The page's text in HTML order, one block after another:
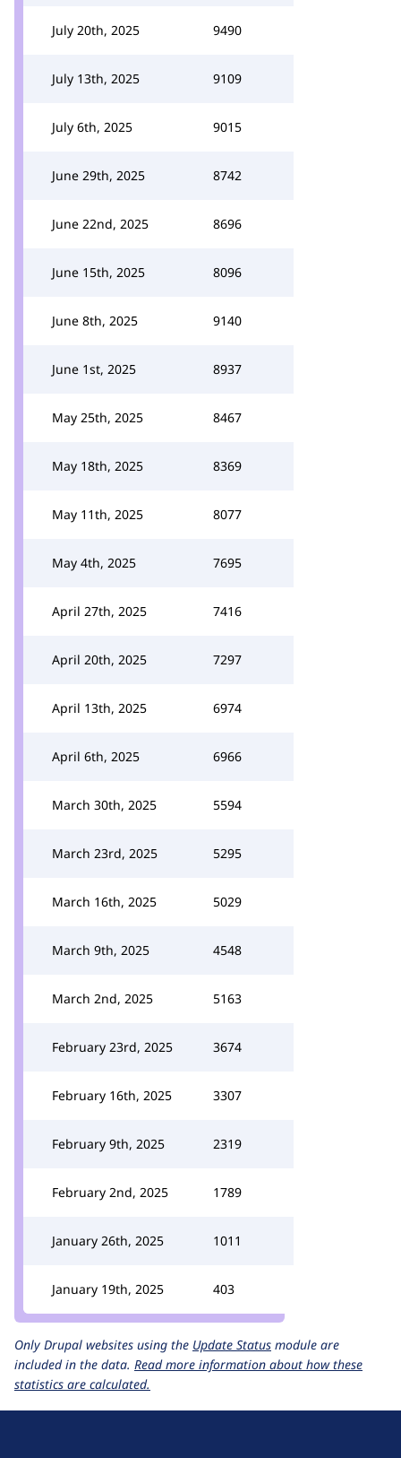
July 20th, 2025 9490
July 13th, 2025 9109
July 6th, 2025 9015
June 29th, 2025 8742
June 22nd, 2025 8696
June 15th, 2025 8096
June 8th, 2025 9140
June 1st, 2025 8937
May 25th, 2025 8467
May 18th, 2025 8369
May 11th, 2025 8077
May 4th, 2025 7695
April 27th, 2025 7416
April 20th, 2025 7297
April 13th, 2025 6974
April 6th, 2025 6966
March 30th, 2025 5594
March 23rd, 2025 5295
March 16th, 2025 5029
March 9th, 2025 4548
March 2nd, 2025 5163
February 23rd, 2025 3674
February 16th, 2025 3307
February 9th, 2025 2319
February 2nd, 2025 1789
January 26th, 2025 1011
January 19th, 2025 403
Only Drupal websites using the Update Status module are
included in the data. Read more information about how these
statistics are calculated.